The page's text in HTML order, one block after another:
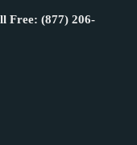
Free: (877) 206-